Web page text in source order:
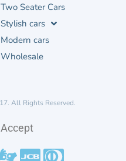
Two Seater Cars
Stylish cars
Modern cars
Wholesale
All Rights Reserved.